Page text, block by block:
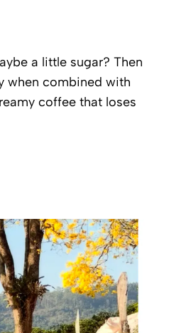
a little sugar? Then
when combined with
coffee that loses